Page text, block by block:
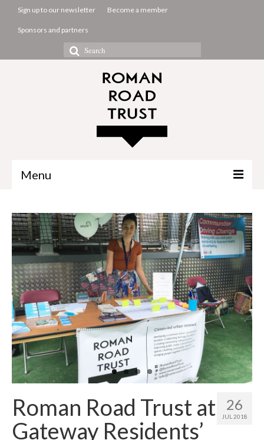
Sign up to our newsletter Become a member
Sponsors and partners
Search
for:
Menu
Projects
About us
Get involved
News & Events
Surveys
26
JUL 2018
Roman Road Trust at
Gateway Residents’